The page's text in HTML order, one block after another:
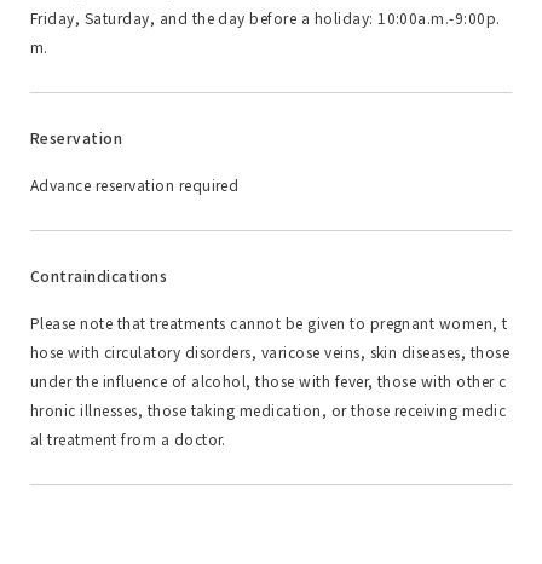
Friday, Saturday, and the day before a holiday: 10:00a.m.-9:00p.
m.
Reservation
Advance reservation required
Contraindications
Please note that treatments cannot be given to pregnant women, t
hose with circulatory disorders, varicose veins, skin diseases, those
under the influence of alcohol, those with fever, those with other c
hronic illnesses, those taking medication, or those receiving medic
al treatment from a doctor.